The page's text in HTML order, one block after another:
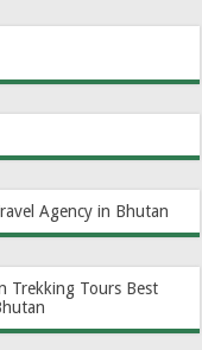
Agency in Bhutan
Trekking Tours Best